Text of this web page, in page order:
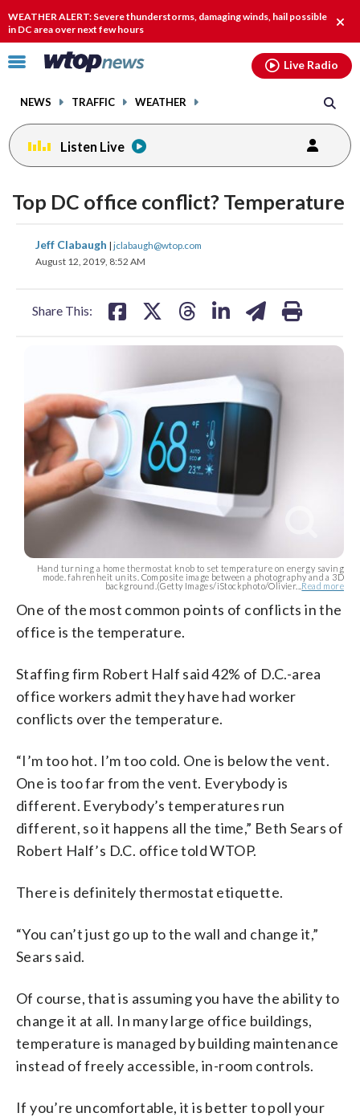
WEATHER ALERT: Severe thunderstorms, damaging winds, hail possible
in DC area over next few hours
Click
toggle
menu.
NEWS TRAFFIC WEATHER
Live Radio
Listen Live
Top DC office conflict? Temperature
Jeff Clabaugh | jclabaugh@wtop.com
August 12, 2019, 8:52 AM
Share This:
share
on
share
on
Hand turning a home thermostat knob to set temperature on energy saving
mode. fahrenheit units. Composite image between a photography and a 3D
background.(Getty Images/iStockphoto/Olivier... Read more
One of the most common points of conflicts in the
office is the temperature.
Staffing firm Robert Half said 42% of D.C.-area
office workers admit they have had worker
conflicts over the temperature.
“I’m too hot. I’m too cold. One is below the vent.
One is too far from the vent. Everybody is
different. Everybody’s temperatures run
different, so it happens all the time,” Beth Sears of
Robert Half’s D.C. office told WTOP.
There is definitely thermostat etiquette.
“You can’t just go up to the wall and change it,”
Sears said.
Of course, that is assuming you have the ability to
change it at all. In many large office buildings,
temperature is managed by building maintenance
instead of freely accessible, in-room controls.
If you’re uncomfortable, it is better to poll your